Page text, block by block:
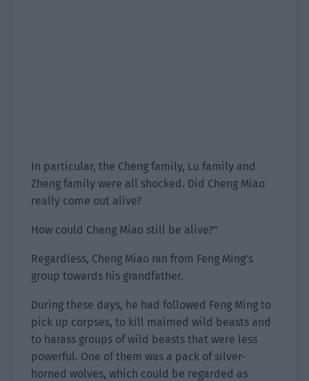
In particular, the Cheng family, Lu family and
Zheng family were all shocked. Did Cheng Miao
really come out alive?
How could Cheng Miao still be alive?”
Regardless, Cheng Miao ran from Feng Ming’s
group towards his grandfather.
During these days, he had followed Feng Ming to
pick up corpses, to kill maimed wild beasts and
to harass groups of wild beasts that were less
powerful. One of them was a pack of silver-
horned wolves, which could be regarded as